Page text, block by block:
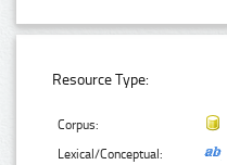
Resource Type:
Corpus:
Lexical/Conceptual: